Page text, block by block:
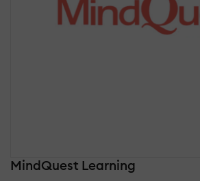
MindQuest Learning